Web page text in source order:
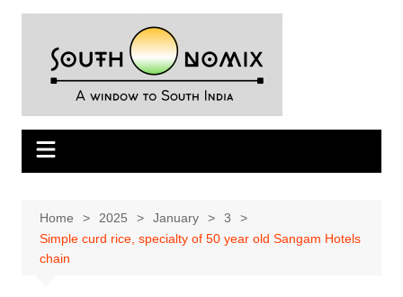
Skip
Home 2025 January
3
Simple curd rice, specialty of 50 year old Sangam Hotels
chain